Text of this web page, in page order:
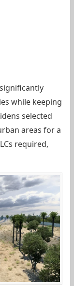
while keeping
selected
areas for a
required,